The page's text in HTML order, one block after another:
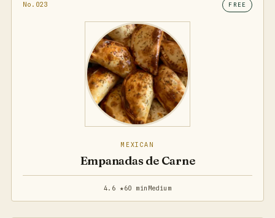
No.023 FREE
MEXICAN
Empanadas de Carne
4.6 ★60 min Medium